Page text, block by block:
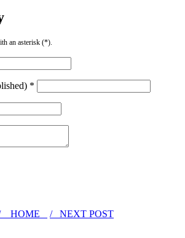
an asterisk (*).
*
HOME / NEXT POST